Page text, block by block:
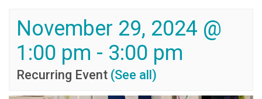
November 29, 2024 @
1:00 pm - 3:00 pm
Recurring Event (See all)